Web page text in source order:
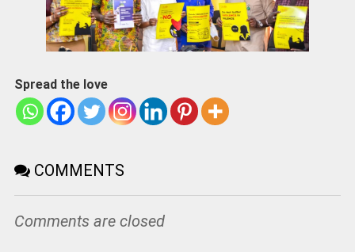
Spread the love
COMMENTS
Comments are closed